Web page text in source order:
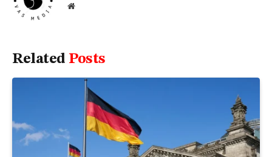
Website
Related Posts